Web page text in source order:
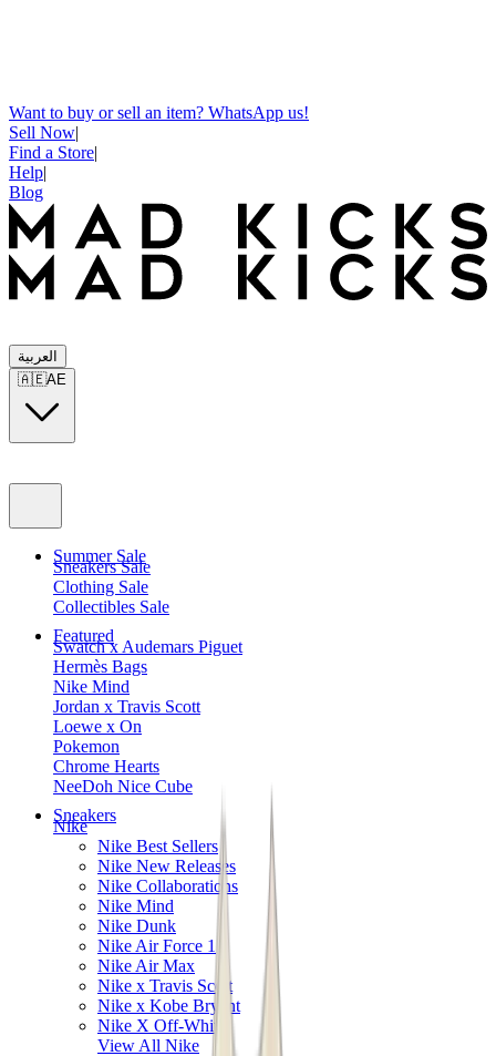
Want to buy or sell an item? WhatsApp us!
Sell Now|
Find a Store|
Help|
Blog
العربية
🇦🇪AE
Summer Sale
Sneakers Sale
Clothing Sale
Collectibles Sale
Featured
Swatch x Audemars Piguet
Hermès Bags
Nike Mind
Jordan x Travis Scott
Loewe x On
Pokemon
Chrome Hearts
NeeDoh Nice Cube
Sneakers
Nike
Nike Best Sellers
Nike New Releases
Nike Collaborations
Nike Mind
Nike Dunk
Nike Air Force 1
Nike Air Max
Nike x Travis Scott
Nike x Kobe Bryant
Nike X Off-White
View All Nike